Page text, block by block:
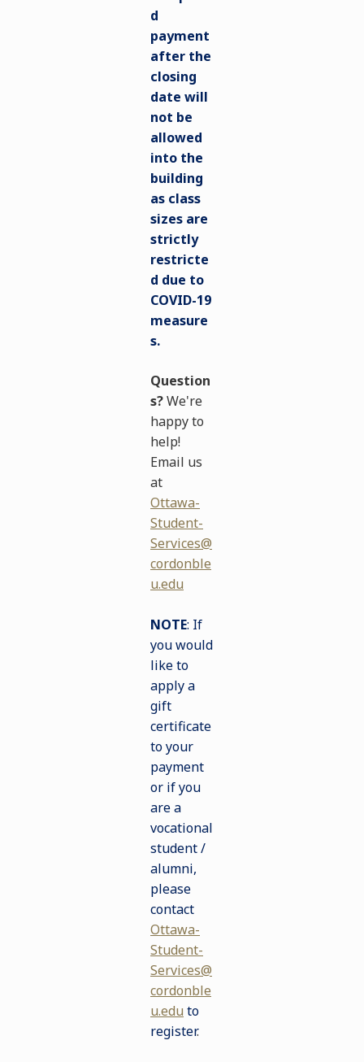
d
payment
after the
closing
date will
not be
allowed
into the
building
as class
sizes are
strictly
restricte
d due to
COVID-19
measure
s.
Question
s?We're
happy to
help!
Email us
at
Ottawa-
Student-
Services@
cordonble
u.edu
NOTE: If
you would
like to
apply a
gift
certificate
to your
payment
or if you
are a
vocational
student /
alumni,
please
contact
Ottawa-
Student-
Services@
cordonble
u.edu to
register.